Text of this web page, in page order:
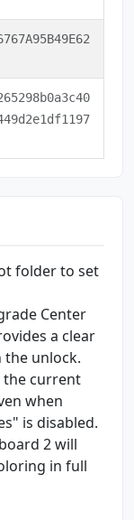
folder to set
Center
a clear
the unlock.
the current
when
is disabled.
2 will
in full